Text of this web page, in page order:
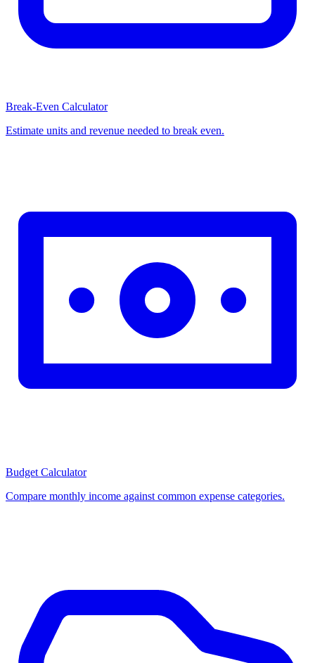
Break-Even Calculator
Estimate units and revenue needed to break even.
Budget Calculator
Compare monthly income against common expense categories.